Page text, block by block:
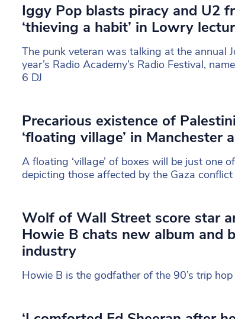
Iggy Pop blasts piracy and U2
‘thieving a habit’ in Lowry
The punk veteran was talking at the annual
year’s Radio Academy’s Radio Festival,
6 DJ
Precarious existence of
‘floating village’ in Manchester
A floating ‘village’ of boxes will be just one
depicting those affected by the Gaza
Wolf of Wall Street score star
Howie B chats new album and
industry
Howie B is the godfather of the 90’s trip hop